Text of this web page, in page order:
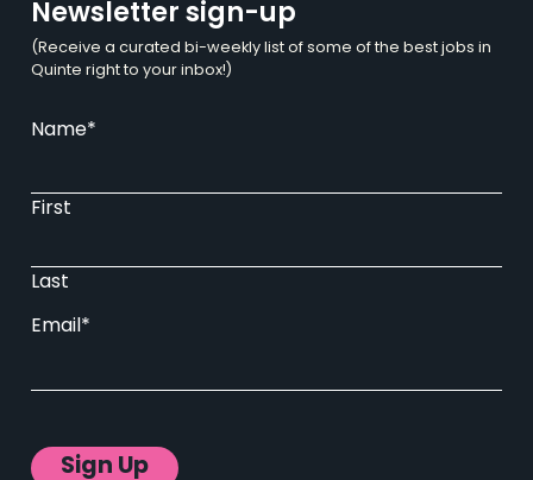
Newsletter sign-up
(Receive a curated bi-weekly list of some of the best jobs in
Quinte right to your inbox!)
Name*
First
Last
Email*
Sign Up